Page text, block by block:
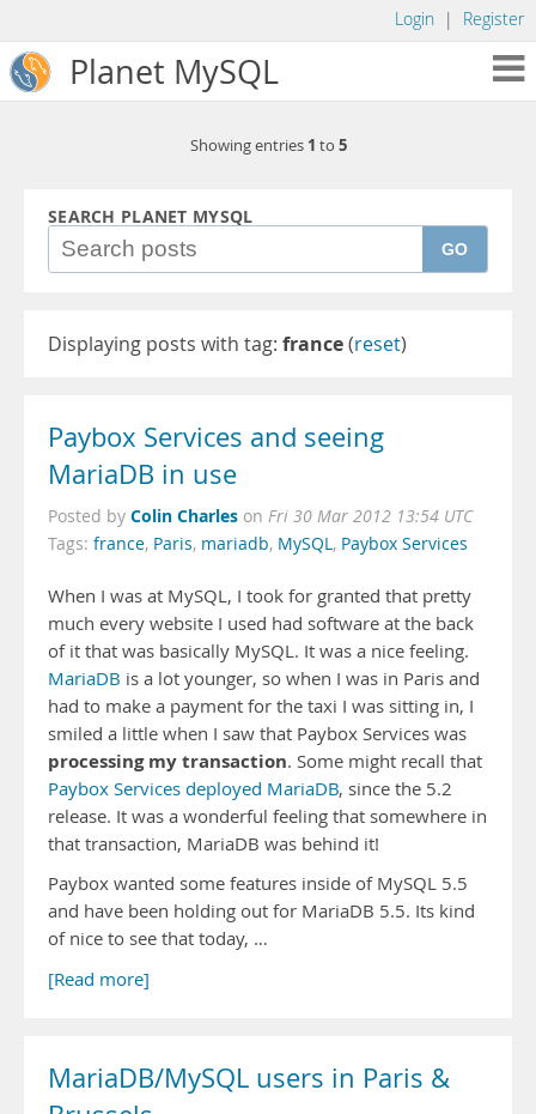
Login | Register
Planet MySQL
Showing entries 1 to 5
SEARCH PLANET MYSQL
GO
Displaying posts with tag: france(reset)
Paybox Services and seeing
MariaDB in use
Posted by Colin Charles on Fri 30 Mar 2012 13:54 UTC
Tags: france, Paris, mariadb, MySQL, Paybox Services
When I was at MySQL, I took for granted that pretty
much every website I used had software at the back
of it that was basically MySQL. It was a nice feeling.
MariaDB is a lot younger, so when I was in Paris and
had to make a payment for the taxi I was sitting in, I
smiled a little when I saw that Paybox Services was
processing my transaction. Some might recall that
Paybox Services deployed MariaDB, since the 5.2
release. It was a wonderful feeling that somewhere in
that transaction, MariaDB was behind it!
Paybox wanted some features inside of MySQL 5.5
and have been holding out for MariaDB 5.5. Its kind
of nice to see that today, …
[Read more]
MariaDB/MySQL users in Paris &